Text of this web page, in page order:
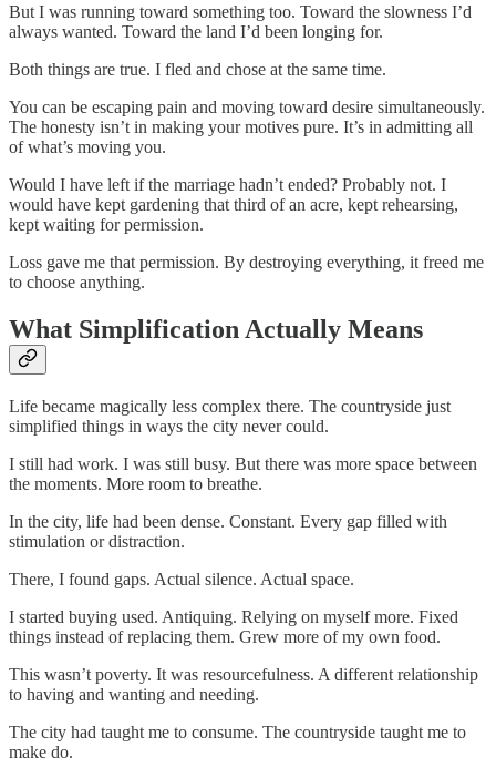
But I was running toward something too. Toward the slowness I’d
always wanted. Toward the land I’d been longing for.
Both things are true. I fled and chose at the same time.
You can be escaping pain and moving toward desire simultaneously.
The honesty isn’t in making your motives pure. It’s in admitting all
of what’s moving you.
Would I have left if the marriage hadn’t ended? Probably not. I
would have kept gardening that third of an acre, kept rehearsing,
kept waiting for permission.
Loss gave me that permission. By destroying everything, it freed me
to choose anything.
What Simplification Actually Means
Life became magically less complex there. The countryside just
simplified things in ways the city never could.
I still had work. I was still busy. But there was more space between
the moments. More room to breathe.
In the city, life had been dense. Constant. Every gap filled with
stimulation or distraction.
There, I found gaps. Actual silence. Actual space.
I started buying used. Antiquing. Relying on myself more. Fixed
things instead of replacing them. Grew more of my own food.
This wasn’t poverty. It was resourcefulness. A different relationship
to having and wanting and needing.
The city had taught me to consume. The countryside taught me to
make do.